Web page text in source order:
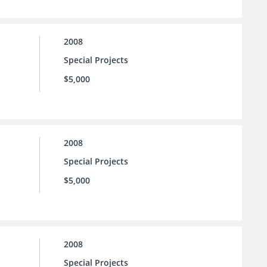
2008
Special Projects
$5,000
2008
Special Projects
$5,000
2008
Special Projects